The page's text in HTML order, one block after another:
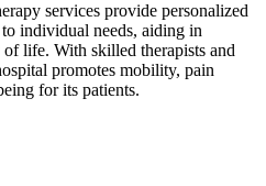
services provide personalized
individual needs, aiding in
life. With skilled therapists and
promotes mobility, pain
for its patients.